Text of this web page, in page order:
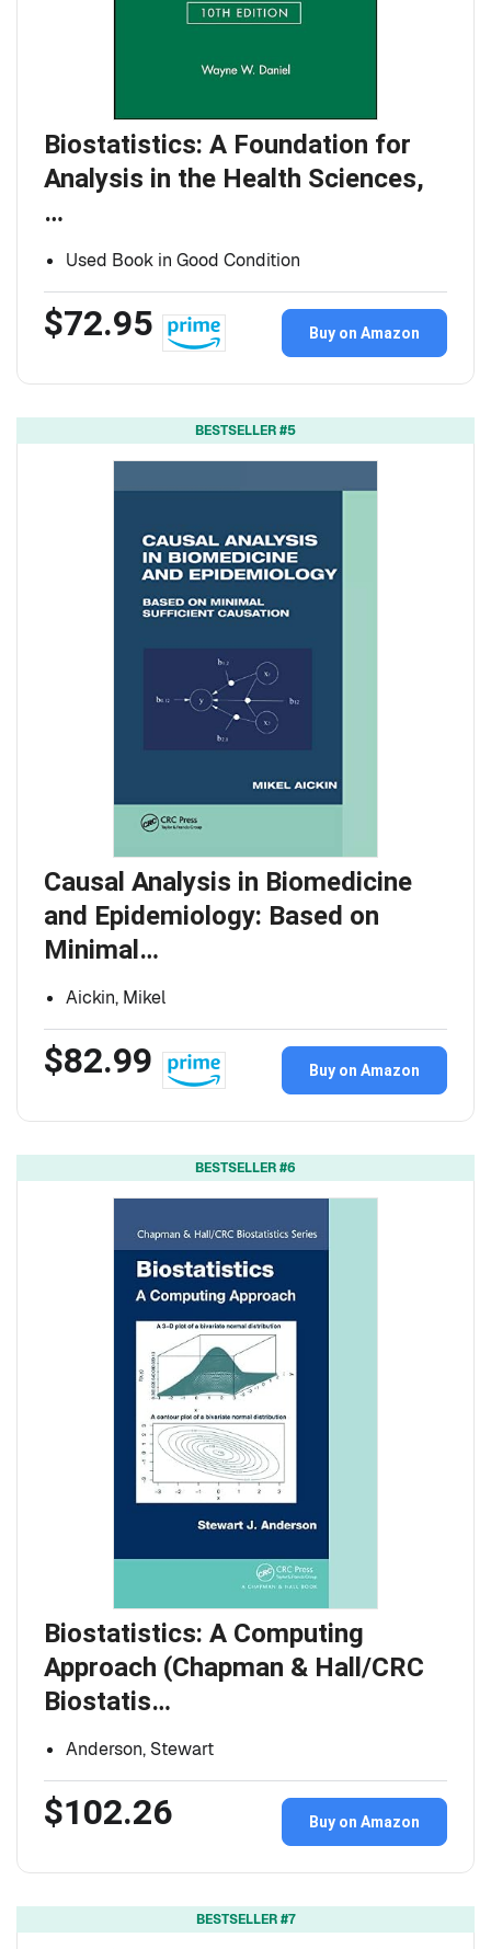
Biostatistics: A Foundation for
Analysis in the Health Sciences,
…
Used Book in Good Condition
$72.95 Buy on Amazon
BESTSELLER #5
Causal Analysis in Biomedicine
and Epidemiology: Based on
Minimal…
Aickin, Mikel
$82.99 Buy on Amazon
BESTSELLER #6
Biostatistics: A Computing
Approach (Chapman & Hall/CRC
Biostatis…
Anderson, Stewart
$102.26 Buy on Amazon
BESTSELLER #7